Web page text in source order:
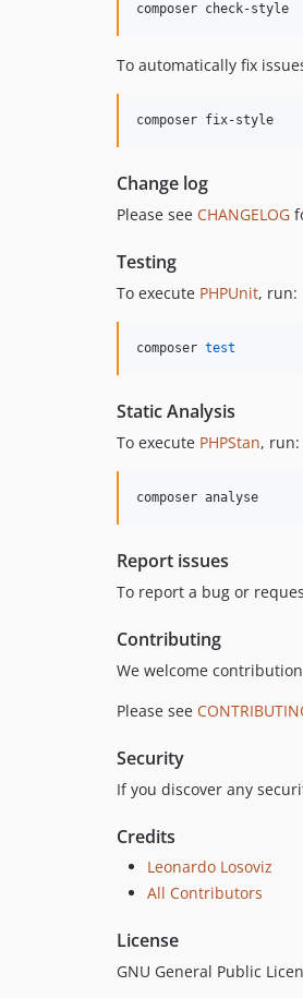
composer check-style
To automatically fix
composer fix-style
Change log
Please see CHANGELOG
Testing
To execute PHPUnit, run:
composer test
Static Analysis
To execute PHPStan, run:
composer analyse
Report issues
To report a bug or
Contributing
We welcome
Please see
Security
If you discover any
Credits
Leonardo Losoviz
All Contributors
License
GNU General Public